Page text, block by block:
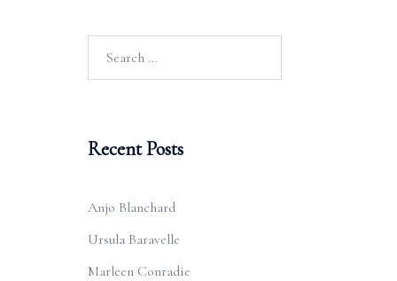
Recent Posts
Anjo Blanchard
Ursula Baravelle
Marleen Conradie